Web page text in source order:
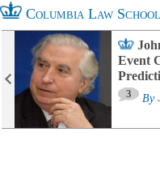
Columbia Law School
Event
3 By